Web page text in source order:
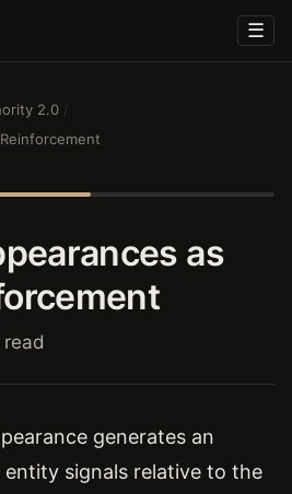
☰
2.0
as
read
generates an
signals relative to the